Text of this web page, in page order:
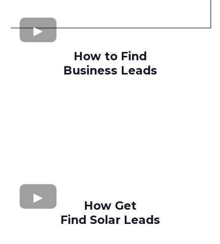
How to Find
Business Leads
How Get
Find Solar Leads